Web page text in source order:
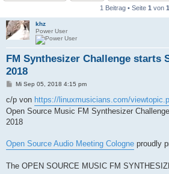
1 Beitrag • Seite 1 von 1
khz
Power User
FM Synthesizer Challenge starts
2018
B
i
t
r
a
g
Mi Sep 05, 2018 4:15 pm
c/p von https://linuxmusicians.com/
Open Source Music FM Synthesizer
2018
Open Source Audio Meeting Cologne proudly
The OPEN SOURCE MUSIC FM